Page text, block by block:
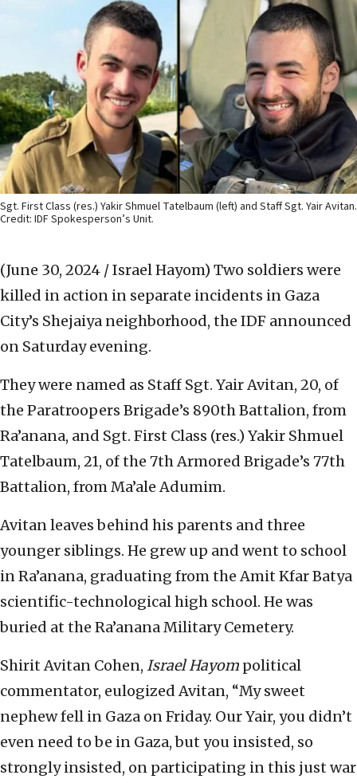
Sgt. First Class (res.) Yakir Shmuel Tatelbaum (left) and Staff Sgt. Yair Avitan.
Credit: IDF Spokesperson’s Unit.
(June 30, 2024 / Israel Hayom) Two soldiers were
killed in action in separate incidents in Gaza
City’s Shejaiya neighborhood, the IDF announced
on Saturday evening.
They were named as Staff Sgt. Yair Avitan, 20, of
the Paratroopers Brigade’s 890th Battalion, from
Ra’anana, and Sgt. First Class (res.) Yakir Shmuel
Tatelbaum, 21, of the 7th Armored Brigade’s 77th
Battalion, from Ma’ale Adumim.
Avitan leaves behind his parents and three
younger siblings. He grew up and went to school
in Ra’anana, graduating from the Amit Kfar Batya
scientific-technological high school. He was
buried at the Ra’anana Military Cemetery.
Shirit Avitan Cohen, Israel Hayom political
commentator, eulogized Avitan, “My sweet
nephew fell in Gaza on Friday. Our Yair, you didn’t
even need to be in Gaza, but you insisted, so
strongly insisted, on participating in this just war